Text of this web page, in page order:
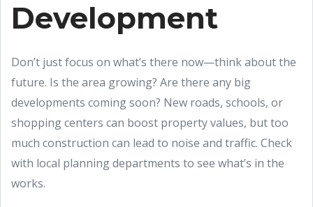
Development
Don’t just focus on what’s there now—think about the
future. Is the area growing? Are there any big
developments coming soon? New roads, schools, or
shopping centers can boost property values, but too
much construction can lead to noise and traffic. Check
with local planning departments to see what’s in the
works.